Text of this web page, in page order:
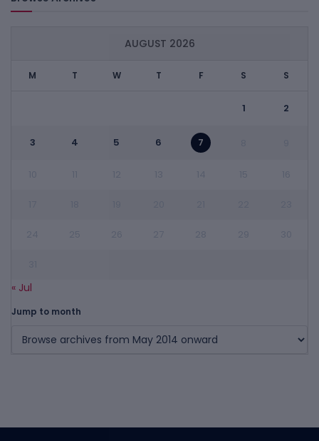
AUGUST 2026
M T W T F S S
1 2
3 4 5 6 7
« Jul
Jump to month